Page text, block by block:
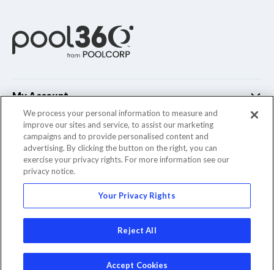
My Account
Customer Support
Company Info
© 2022 Pool Corporation. All Rights Reserved
We process your personal information to measure and
improve our sites and service, to assist our marketing
campaigns and to provide personalised content and
advertising. By clicking the button on the right, you can
exercise your privacy rights. For more information see our
privacy notice.
Your Privacy Rights
Reject All
Accept Cookies